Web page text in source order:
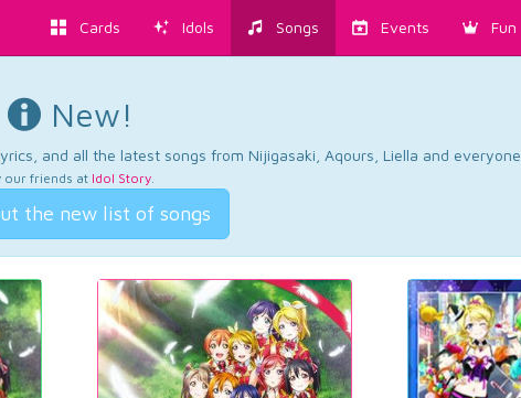
Cards Idols Songs Events Fun
New!
and all the latest songs from Nijigasaki, Aqours, Liella and everyone.
our friends at Idol Story.
the new list of songs